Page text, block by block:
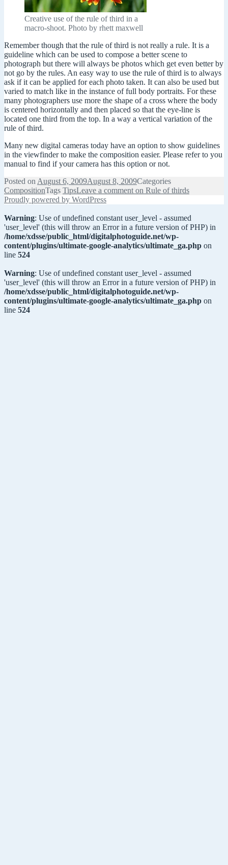
Creative use of the rule of third in a
macro-shoot. Photo by rhett maxwell
Remember though that the rule of third is not really a rule. It is a
guideline which can be used to compose a better scene to
photograph but there will always be photos which get even better by
not go by the rules. An easy way to use the rule of third is to always
ask if it can be applied for each photo taken. It can also be used but
varied to match like in the instance of full body portraits. For these
many photographers use more the shape of a cross where the body
is centered horizontally and then placed so that the eye-line is
located one third from the top. In a way a vertical variation of the
rule of third.
Many new digital cameras today have an option to show guidelines
in the viewfinder to make the composition easier. Please refer to you
manual to find if your camera has this option or not.
Posted on August 6, 2009August 8, 2009Categories
CompositionTags TipsLeave a comment on Rule of thirds
Proudly powered by WordPress
Warning: Use of undefined constant user_level - assumed
'user_level' (this will throw an Error in a future version of PHP) in
/home/xdsse/public_html/digitalphotoguide.net/wp-
content/plugins/ultimate-google-analytics/ultimate_ga.php on
line 524
Warning: Use of undefined constant user_level - assumed
'user_level' (this will throw an Error in a future version of PHP) in
/home/xdsse/public_html/digitalphotoguide.net/wp-
content/plugins/ultimate-google-analytics/ultimate_ga.php on
line 524